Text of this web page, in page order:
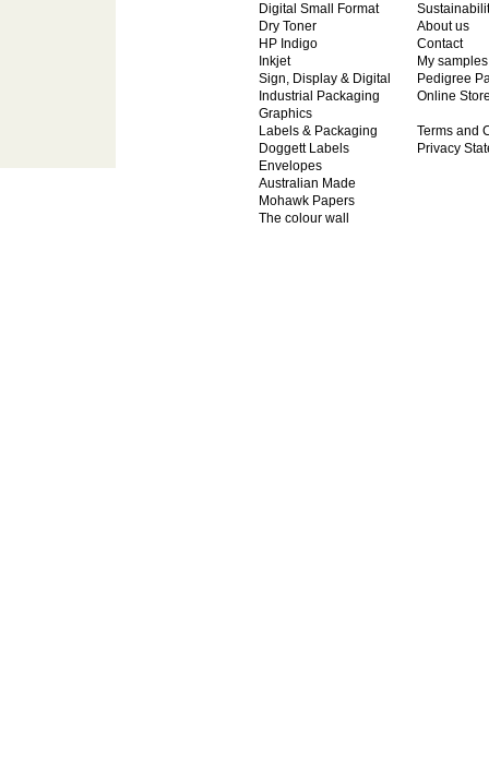
About us
Contact
My samples
Pedigree
Online
Terms and
Privacy
Digital Small Format
Dry Toner
HP Indigo
Inkjet
Sign, Display & Digital
Industrial Packaging
Graphics
Labels & Packaging
Doggett Labels
Envelopes
Australian Made
Mohawk Papers
The colour wall